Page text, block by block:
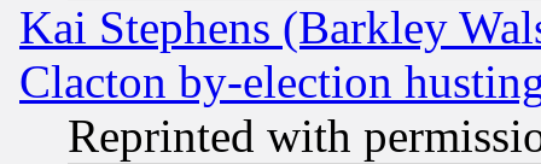
Kai Stephens (Barkley
Clacton by-election
Reprinted with